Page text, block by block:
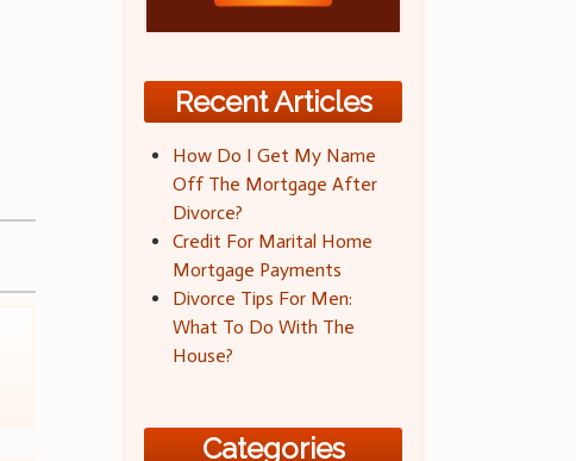
Recent Articles
How Do I Get My Name
Off The Mortgage After
Divorce?
Credit For Marital Home
Mortgage Payments
Divorce Tips For Men:
What To Do With The
House?
Categories